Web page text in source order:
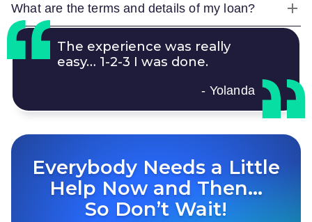
What are the terms and details of my loan?
The experience was really
easy… 1-2-3 I was done.
- Yolanda
Everybody Needs a Little
Help Now and Then…
So Don’t Wait!